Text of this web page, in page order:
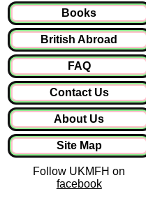
Books
British Abroad
FAQ
Contact Us
About Us
Site Map
Follow UKMFH on
facebook